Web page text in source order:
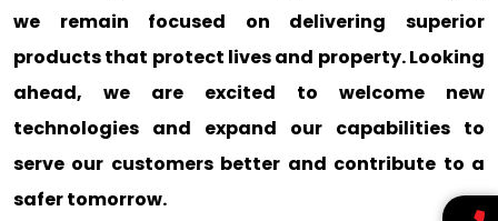
we remain focused on delivering superior
products that protect lives and property. Looking
ahead, we are excited to welcome new
technologies and expand our capabilities to
serve our customers better and contribute to a
safer tomorrow.